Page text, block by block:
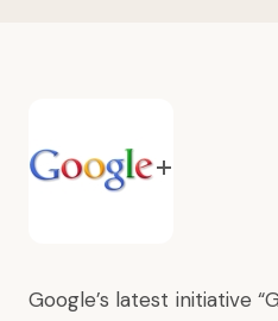
Google’s latest initiative